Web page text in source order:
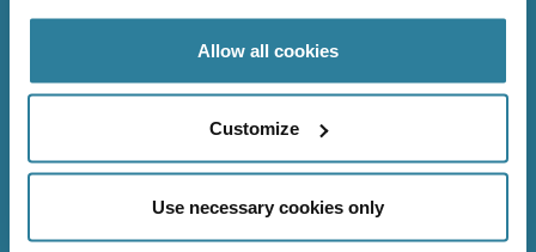
Allow all cookies
Customize
Use necessary cookies only